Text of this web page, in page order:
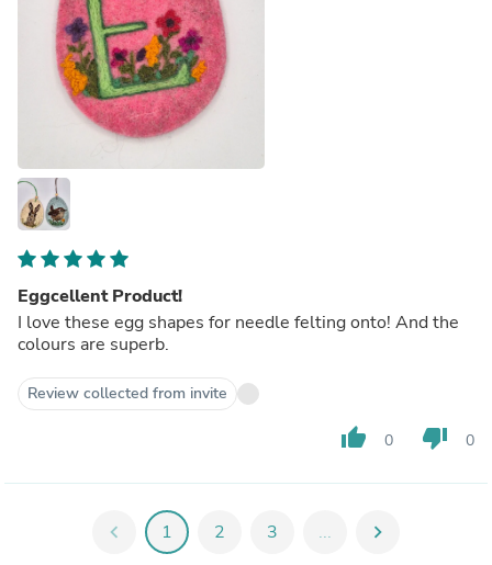
Eggcellent Product!
I love these egg shapes for needle felting onto! And the
colours are superb.
Review collected from invite
thumb_up 0 thumb_down 0
chevron_left 1 2 3 ... chevron_right